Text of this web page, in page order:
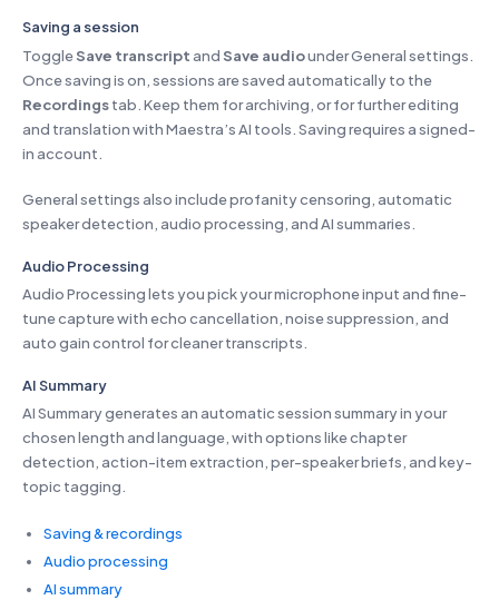
Saving a session
ToggleSave transcript and Save audiounder General settings.
Once saving is on, sessions are saved automatically to the
Recordingstab. Keep them for archiving, or for further editing
and translation with Maestra’s AI tools. Saving requires a signed-
in account.
General settings also include profanity censoring, automatic
speaker detection, audio processing, and AI summaries.
Audio Processing
Audio Processing lets you pick your microphone input and fine-
tune capture with echo cancellation, noise suppression, and
auto gain control for cleaner transcripts.
AI Summary
AI Summary generates an automatic session summary in your
chosen length and language, with options like chapter
detection, action-item extraction, per-speaker briefs, and key-
topic tagging.
Saving & recordings
Audio processing
AI summary